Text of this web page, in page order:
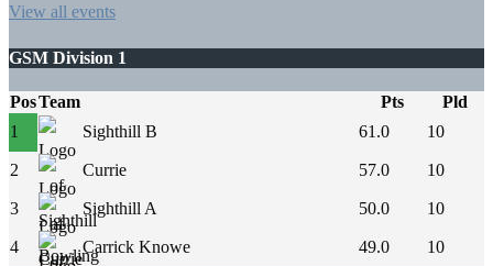
View all events
GSM Division 1
PosTeam Pts
Pld
1
Sighthill B 61.0 10
2 Currie 57.0 10
3 Sighthill A 50.0 10
4 Carrick Knowe 49.0 10